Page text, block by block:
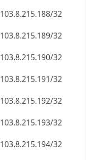
103.8.215.188/32
103.8.215.189/32
103.8.215.190/32
103.8.215.191/32
103.8.215.192/32
103.8.215.193/32
103.8.215.194/32